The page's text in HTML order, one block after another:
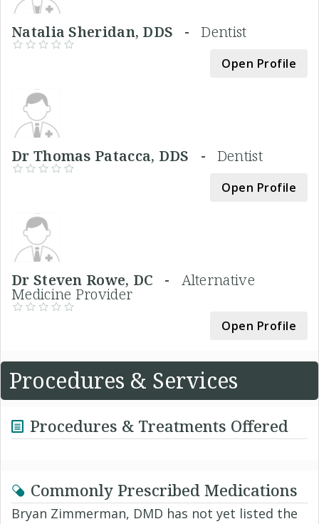
Natalia Sheridan, DDS -Dentist
Open Profile
Dr Thomas Patacca, DDS - Dentist
Open Profile
Dr Steven Rowe, DC - Alternative
Medicine Provider
Open Profile
Procedures & Services
Procedures & Treatments Offered
Commonly Prescribed Medications
Bryan Zimmerman, DMD has not yet listed the